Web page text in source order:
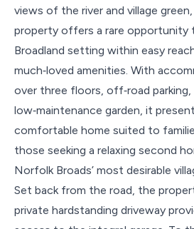
views of the river and village
property offers a rare opportunity
Broadland setting within easy
much‑loved amenities. With
over three floors, off‑road parking,
low‑maintenance garden, it
comfortable home suited to
those seeking a relaxing second
Norfolk Broads’ most desirable
Set back from the road, the
private hardstanding driveway